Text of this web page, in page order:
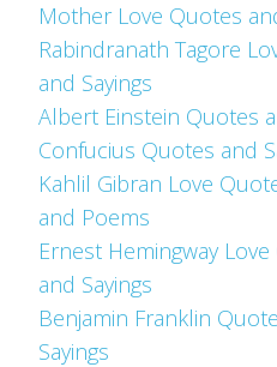
Mother Love Quotes
Rabindranath Tagore
and Sayings
Albert Einstein Quotes
Confucius Quotes and
Kahlil Gibran Love
and Poems
Ernest Hemingway
and Sayings
Benjamin Franklin
Sayings